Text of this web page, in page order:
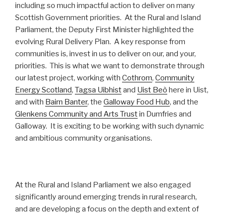
including so much impactful action to deliver on many
Scottish Government priorities. At the Rural and Island
Parliament, the Deputy First Minister highlighted the
evolving Rural Delivery Plan. A key response from
communities is, invest in us to deliver on our, and your,
priorities. This is what we want to demonstrate through
our latest project, working with Cothrom, Community
Energy Scotland, Tagsa Uibhistand Uist Beò here in Uist,
and with Bairn Banter, the Galloway Food Hub, and the
Glenkens Community and Arts Trustin Dumfries and
Galloway. It is exciting to be working with such dynamic
and ambitious community organisations.
At the Rural and Island Parliament we also engaged
significantly around emerging trends in rural research,
and are developing a focus on the depth and extent of